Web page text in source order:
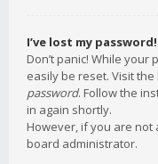
I’ve lost my password!
Don’t panic! While
easily be reset. Visit
password. Follow the
in again shortly.
However, if you are not
board administrator.